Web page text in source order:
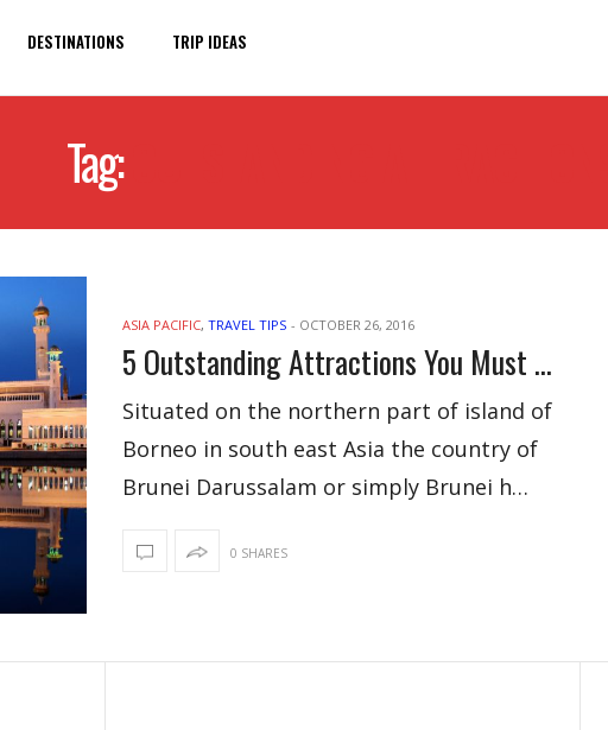
DESTINATIONS TRIP IDEAS
Tag:
ASIA PACIFIC, TRAVEL TIPS - OCTOBER 26, 2016
5 Outstanding Attractions You Must Not Miss In Brunei
Situated on the northern part of island of
Borneo in south east Asia the country of
Brunei Darussalam or simply Brunei h…
0 SHARES